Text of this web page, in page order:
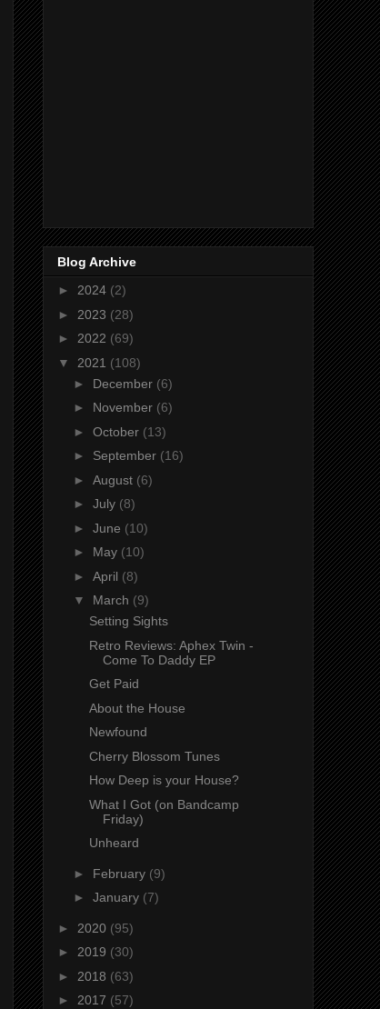
Blog Archive
► 2024 (2)
► 2023 (28)
► 2022 (69)
▼ 2021 (108)
► December (6)
► November (6)
► October (13)
► September (16)
► August (6)
► July (8)
► June (10)
► May (10)
► April (8)
▼ March (9)
Setting Sights
Retro Reviews: Aphex Twin -
Come To Daddy EP
Get Paid
About the House
Newfound
Cherry Blossom Tunes
How Deep is your House?
What I Got (on Bandcamp
Friday)
Unheard
► February (9)
► January (7)
► 2020 (95)
► 2019 (30)
► 2018 (63)
► 2017 (57)